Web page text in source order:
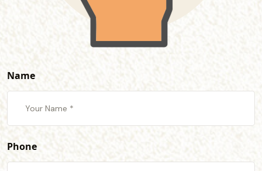
Name
Phone